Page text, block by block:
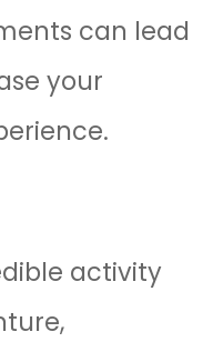
can lead
your
activity